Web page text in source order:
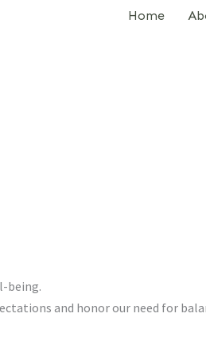
Home
being.
and honor our need for